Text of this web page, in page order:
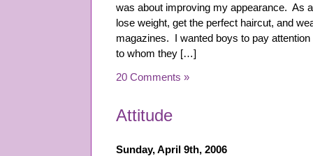
was about improving my appearance. As
lose weight, get the perfect haircut, and
magazines. I wanted boys to pay
to whom they […]
20 Comments »
Attitude
Sunday, April 9th, 2006